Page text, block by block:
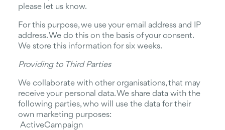
please let us know.
For this purpose, we use your email address and IP
address. We do this on the basis of your consent.
We store this information for six weeks.
Providing to Third Parties
We collaborate with other organisations, that may
receive your personal data. We share data with the
following parties, who will use the data for their
own marketing purposes:
ActiveCampaign